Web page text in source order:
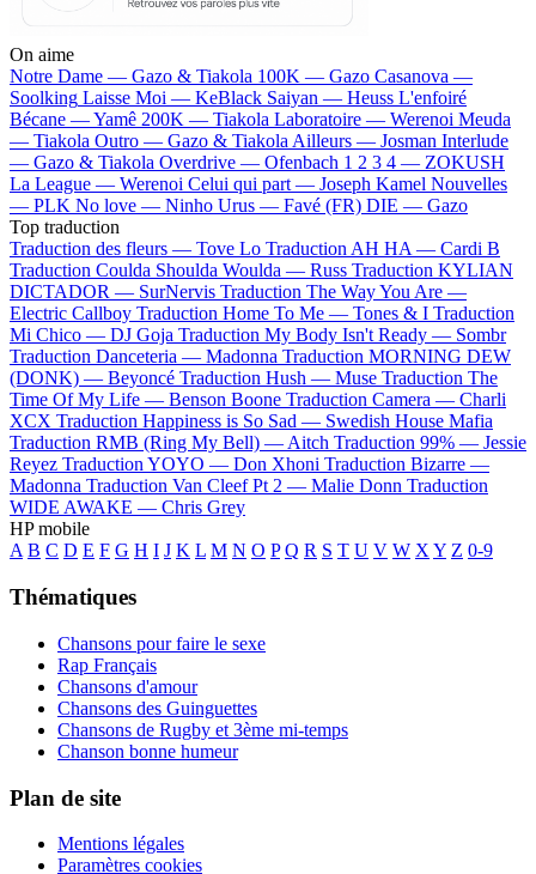
On aime
Notre Dame — Gazo & Tiakola 100K — Gazo Casanova —
Soolking Laisse Moi — KeBlack Saiyan — Heuss L'enfoiré
Bécane —Yamê 200K — Tiakola Laboratoire — Werenoi Meuda
— Tiakola Outro — Gazo & TiakolaAilleurs — Josman Interlude
— Gazo & Tiakola Overdrive — Ofenbach 1 2 3 4 — ZOKUSH
La League — Werenoi Celui qui part — Joseph Kamel Nouvelles
— PLK No love — Ninho Urus — Favé (FR) DIE — Gazo
Top traduction
Traduction des fleurs — Tove Lo Traduction AH HA — Cardi B
Traduction Coulda Shoulda Woulda — Russ Traduction KYLIAN
DICTADOR — SurNervis Traduction The Way You Are —
Electric Callboy Traduction Home To Me — Tones & I Traduction
Mi Chico — DJ Goja Traduction My Body Isn't Ready — Sombr
Traduction Danceteria — Madonna Traduction MORNING DEW
(DONK) — Beyoncé Traduction Hush — Muse Traduction The
Time Of My Life — Benson Boone Traduction Camera — Charli
XCX Traduction Happiness is So Sad — Swedish House Mafia
Traduction RMB (Ring My Bell) —Aitch Traduction 99% — Jessie
Reyez Traduction YOYO — Don Xhoni Traduction Bizarre —
Madonna Traduction Van Cleef Pt 2 — Malie Donn Traduction
WIDE AWAKE — Chris Grey
HP mobile
A B C D E F G H I J K L M N O P Q R S T U V W XY Z 0-9
Thématiques
Chansons pour faire le sexe
Rap Français
Chansons d'amour
Chansons des Guinguettes
Chansons de Rugby et 3ème mi-temps
Chanson bonne humeur
Plan de site
Mentions légales
Paramètres cookies